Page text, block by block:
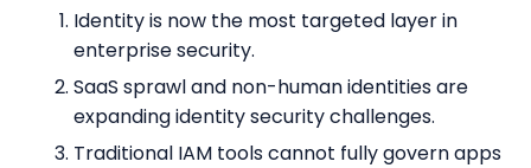
Identity is now the most targeted layer in
enterprise security.
SaaS sprawl and non-human identities are
expanding identity security challenges.
Traditional IAM tools cannot fully govern apps